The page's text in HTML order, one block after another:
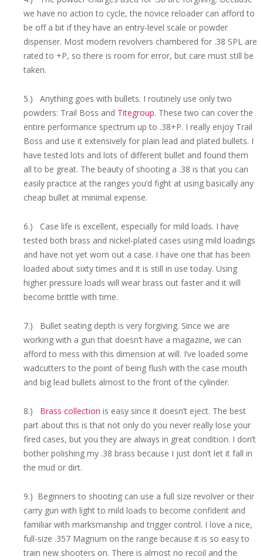
we have no action to cycle, the novice reloader can afford to
be off a bit if they have an entry-level scale or powder
dispenser. Most modern revolvers chambered for .38 SPL are
rated to +P, so there is room for error, but care must still be
taken.
5.) Anything goes with bullets. I routinely use only two
powders: Trail Boss and Titegroup. These two can cover the
entire performance spectrum up to .38+P. I really enjoy Trail
Boss and use it extensively for plain lead and plated bullets. I
have tested lots and lots of different bullet and found them
all to be great. The beauty of shooting a .38 is that you can
easily practice at the ranges you’d fight at using basically any
cheap bullet at minimal expense.
6.) Case life is excellent, especially for mild loads. I have
tested both brass and nickel-plated cases using mild loadings
and have not yet worn out a case. I have one that has been
loaded about sixty times and it is still in use today. Using
higher pressure loads will wear brass out faster and it will
become brittle with time.
7.) Bullet seating depth is very forgiving. Since we are
working with a gun that doesn’t have a magazine, we can
afford to mess with this dimension at will. I’ve loaded some
wadcutters to the point of being flush with the case mouth
and big lead bullets almost to the front of the cylinder.
8.) Brass collection is easy since it doesn’t eject. The best
part about this is that not only do you never really lose your
fired cases, but you they are always in great condition. I don’t
bother polishing my .38 brass because I just don’t let it fall in
the mud or dirt.
9.) Beginners to shooting can use a full size revolver or their
carry gun with light to mild loads to become confident and
familiar with marksmanship and trigger control. I love a nice,
full-size .357 Magnum on the range because it is so easy to
train new shooters on. There is almost no recoil and the